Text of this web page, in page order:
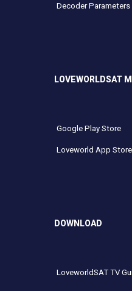
Decoder Parameters
LOVEWORLDSAT
Google Play Store
Loveworld App Store
DOWNLOAD
LoveworldSAT TV